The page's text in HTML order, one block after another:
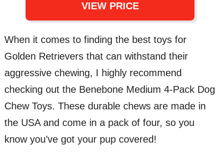
VIEW PRICE
When it comes to finding the best toys for
Golden Retrievers that can withstand their
aggressive chewing, I highly recommend
checking out the Benebone Medium 4-Pack Dog
Chew Toys. These durable chews are made in
the USA and come in a pack of four, so you
know you’ve got your pup covered!